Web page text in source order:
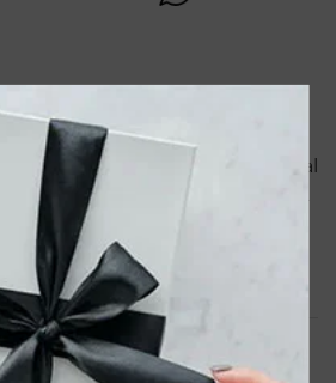
DETAILS
Stud Earrings With 0.33 Ct. Total
Diamonds Having HI Color and I1
Clarity
Shipping & Returns
INFORMATION